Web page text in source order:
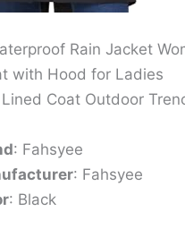
Rain Jacket
with Hood for Ladies
Coat Outdoor
: Fahsyee
: Fahsyee
: Black